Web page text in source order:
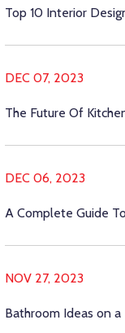
Top 10 Interior
DEC 07, 2023
The Future Of
DEC 06, 2023
A Complete Guide
NOV 27, 2023
Bathroom Ideas on a